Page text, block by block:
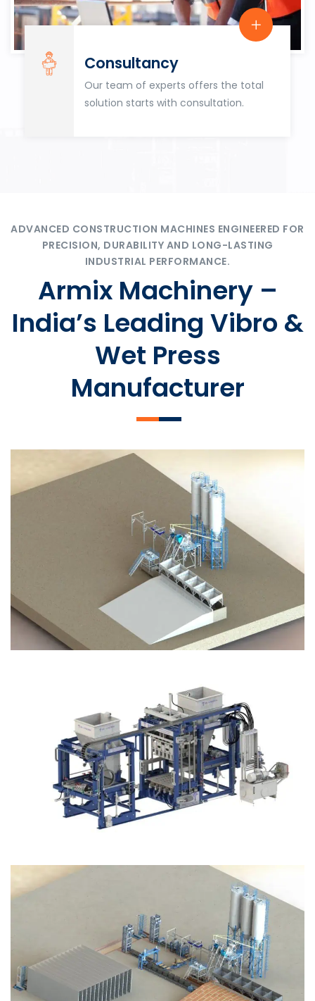
Consultancy
Our team of experts offers the total
solution starts with consultation.
ADVANCED CONSTRUCTION MACHINES ENGINEERED FOR
PRECISION, DURABILITY AND LONG-LASTING
INDUSTRIAL PERFORMANCE.
Armix Machinery –
India’s Leading Vibro &
Wet Press
Manufacturer
SLCM 2000